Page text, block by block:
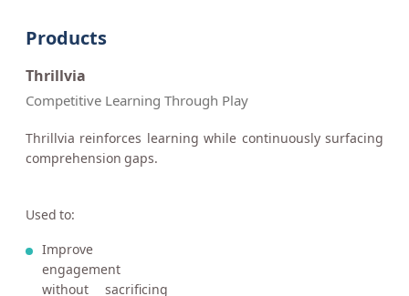
Products
Thrillvia
Competitive Learning Through Play
Thrillvia reinforces learning while continuously surfacing
comprehension gaps.
Used to:
Improve
engagement
without sacrificing